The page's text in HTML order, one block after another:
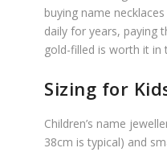
buying name
daily for years, paying
gold-filled is worth it in
Sizing for
Children’s name
38cm is typical) and